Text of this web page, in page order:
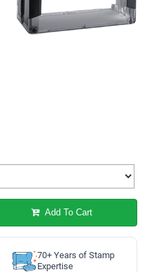
Add To Cart
70+ Years of Stamp
Expertise